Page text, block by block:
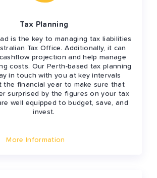
Tax Planning
is the key to managing tax liabilities
Tax Office. Additionally, it can
projection and help manage
costs. Our Perth-based tax planning
in touch with you at key intervals
the financial year to make sure that
surprised by the figures on your tax
well equipped to budget, save, and
invest.
More Information